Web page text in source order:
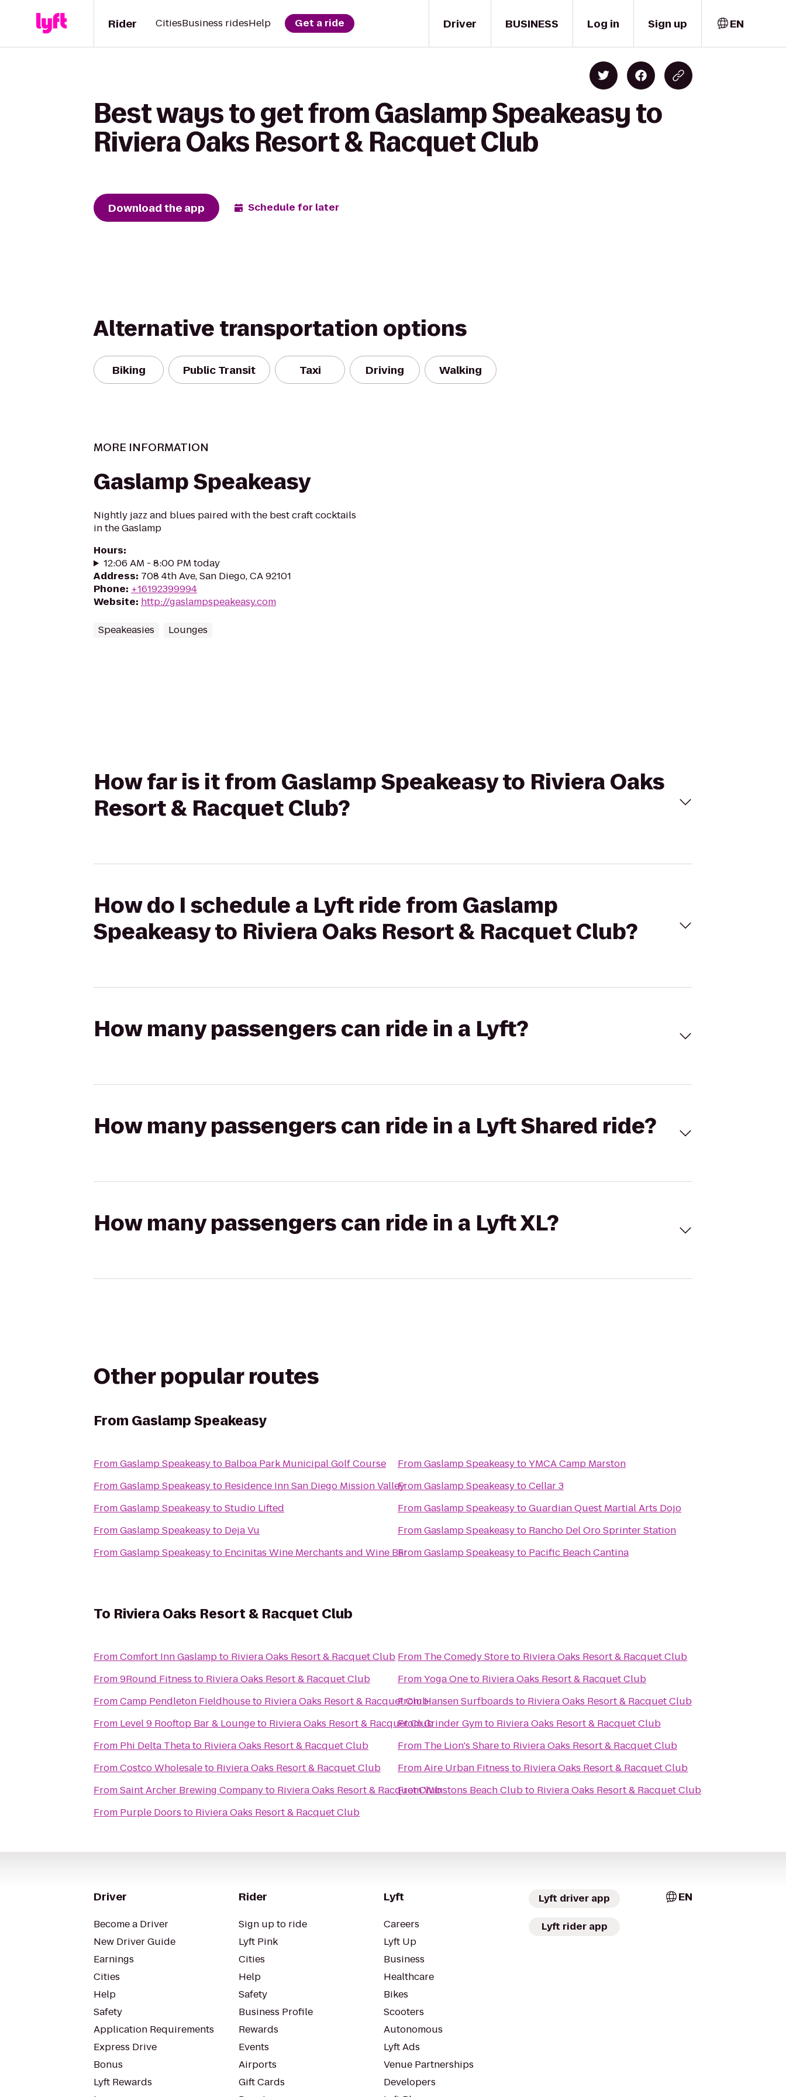
Driver
Rider CitiesBusiness ridesHelp Get a ride BUSINESS Log in Sign up EN
Best ways to get from Gaslamp Speakeasy to
Riviera Oaks Resort & Racquet Club
Download the app Schedule for later
Alternative transportation options
Biking Public Transit Taxi Driving Walking
MORE INFORMATION
Gaslamp Speakeasy
Nightly jazz and blues paired with the best craft cocktails
in the Gaslamp
Hours:
12:06 AM - 8:00 PM today
Address: 708 4th Ave, San Diego, CA 92101
Phone: +16192399994
Website: http://gaslampspeakeasy.com
Speakeasies Lounges
How far is it from Gaslamp Speakeasy to Riviera Oaks
Resort & Racquet Club?
How do I schedule a Lyft ride from Gaslamp
Speakeasy to Riviera Oaks Resort & Racquet Club?
How many passengers can ride in a Lyft?
How many passengers can ride in a Lyft Shared ride?
How many passengers can ride in a Lyft XL?
Other popular routes
From Gaslamp Speakeasy
FromGaslamp Speakeasyto Balboa Park Municipal Golf Course
FromGaslamp Speakeasyto Residence Inn San Diego Mission Valley
FromGaslamp SpeakeasytoStudio Lifted
FromGaslamp Speakeasyto Deja Vu
FromGaslamp Speakeasyto Encinitas Wine Merchants and Wine Bar
FromGaslamp SpeakeasytoYMCA Camp Marston
FromGaslamp SpeakeasytoCellar 3
FromGaslamp SpeakeasytoGuardian Quest Martial Arts Dojo
FromGaslamp Speakeasyto Rancho Del Oro Sprinter Station
FromGaslamp Speakeasyto Pacific Beach Cantina
To Riviera Oaks Resort & Racquet Club
FromComfort Inn Gaslampto Riviera Oaks Resort & Racquet Club
From9Round Fitness to Riviera Oaks Resort & Racquet Club
FromCamp Pendleton Fieldhouseto Riviera Oaks Resort & Racquet Club
From Level 9 Rooftop Bar & Loungeto Riviera Oaks Resort & Racquet Club
From Phi Delta Thetato Riviera Oaks Resort & Racquet Club
FromCostco Wholesaleto Riviera Oaks Resort & Racquet Club
FromSaint Archer Brewing Companyto Riviera Oaks Resort & Racquet Club
From Purple Doors to Riviera Oaks Resort & Racquet Club
From The Comedy Storeto Riviera Oaks Resort & Racquet Club
FromYoga Oneto Riviera Oaks Resort & Racquet Club
FromHansen Surfboards to Riviera Oaks Resort & Racquet Club
FromGrinder Gymto Riviera Oaks Resort & Racquet Club
From The Lion's Shareto Riviera Oaks Resort & Racquet Club
FromAire Urban Fitness to Riviera Oaks Resort & Racquet Club
FromWinstons Beach Clubto Riviera Oaks Resort & Racquet Club
Driver
Become a Driver
New Driver Guide
Earnings
Cities
Help
Safety
Application Requirements
Express Drive
Bonus
Lyft Rewards
Rider
Sign up to ride
Lyft Pink
Cities
Help
Safety
Business Profile
Rewards
Events
Airports
Gift Cards
Lyft
Careers
Lyft Up
Business
Healthcare
Bikes
Scooters
Autonomous
Lyft Ads
Venue Partnerships
Developers
Lyft driver app
Lyft rider app
EN